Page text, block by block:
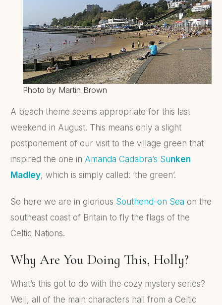
Photo by Martin Brown
A beach theme seems appropriate for this last
weekend in August. This means only a slight
postponement of our visit to the village green that
inspired the one in Amanda Cadabra’s Sunken
Madley, which is simply called: ‘the green’.
So here we are in glorious Southend-on Sea on the
southeast coast of Britain to fly the flags of the
Celtic Nations.
Why Are You Doing This, Holly?
What’s this got to do with the cozy mystery series?
Well, all of the main characters hail from a Celtic